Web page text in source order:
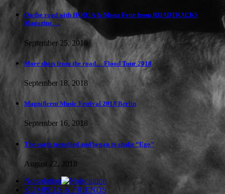
On the road with HODJA & Mona Fette from ROADTRACKS
Magazine….
September 25, 2018
More shots from the road… Flood Tour 2018
September 18, 2018
Magnificent Music Festival 2018 Berlin
September 16, 2018
The earth trembled and began to shake “Ego”
August 22, 2018
Noisolution
KUMPELS & FRIENDS